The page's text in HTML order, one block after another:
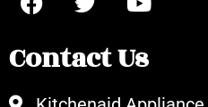
Contact Us